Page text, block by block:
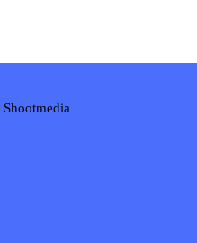
Shootmedia